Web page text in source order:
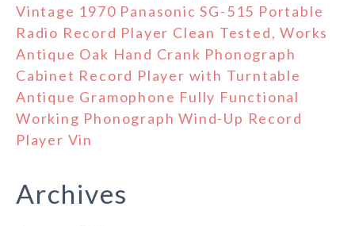
Vintage 1970 Panasonic SG-515 Portable
Radio Record Player Clean Tested, Works
Antique Oak Hand Crank Phonograph
Cabinet Record Player with Turntable
Antique Gramophone Fully Functional
Working Phonograph Wind-Up Record
Player Vin
Archives